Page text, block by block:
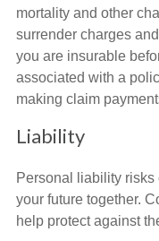
mortality and other
surrender charges
you are insurable
associated with a
making claim
Liability
Personal liability
your future together.
help protect against